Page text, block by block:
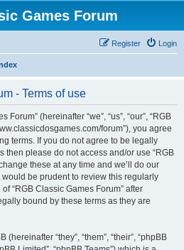
Games Forum
Login
Register
- Terms of use
Forum” (hereinafter “we”, “us”, “our”, “RGB
forum”), you agree
terms. If you do not agree to be legally
then please do not access and/or use “RGB
these at any time and we’ll do our
be prudent to review this regularly
“RGB Classic Games Forum” after
bound by these terms as they are
“they”, “them”, “their”, “phpBB